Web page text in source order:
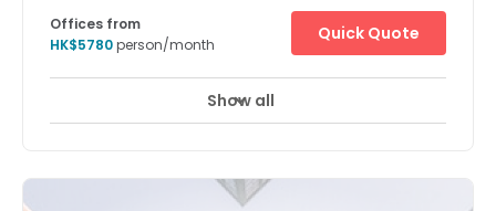
24 hour CCTV monitoring Meeting Rooms
district. The surrounding area is one of the most
important financial districts in the world with the offices
Offices from
HK$5780person/month
Quick Quote
Show all